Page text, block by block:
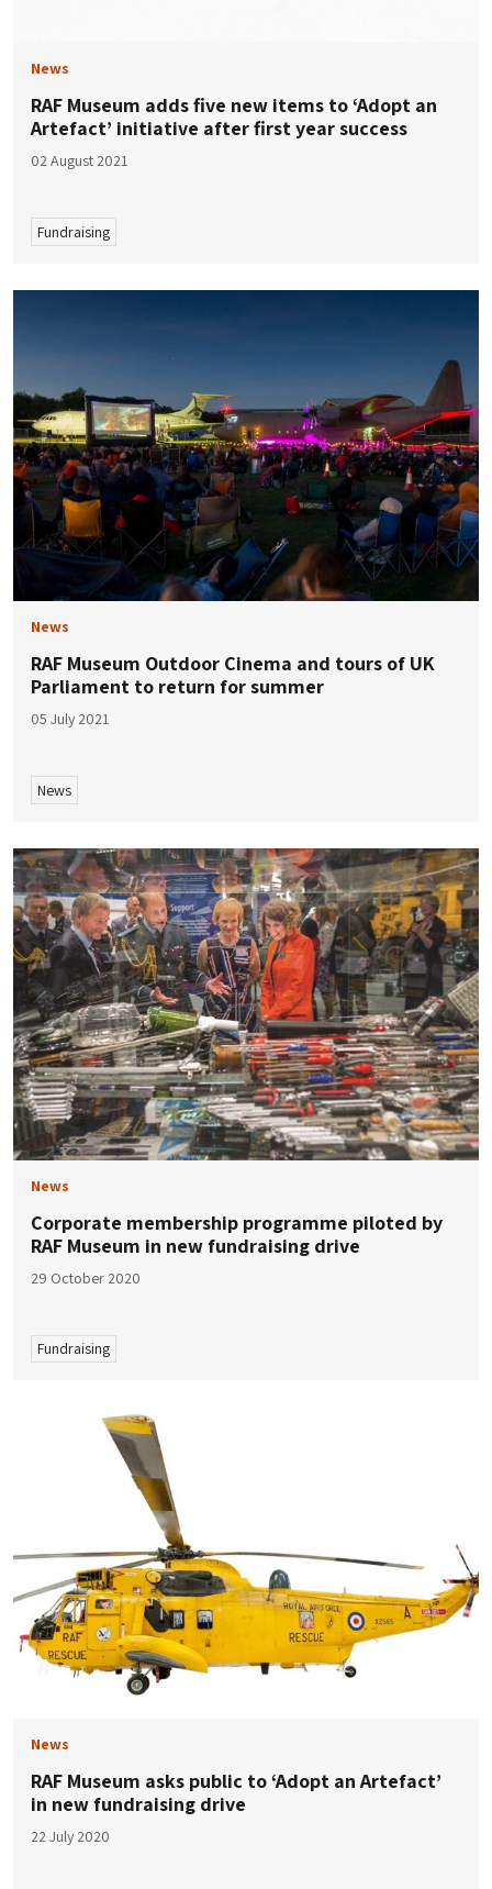
News
RAF Museum adds five new items to ‘Adopt an
Artefact’ initiative after first year success
02 August 2021
Fundraising
News
RAF Museum Outdoor Cinema and tours of UK
Parliament to return for summer
05 July 2021
News
News
Corporate membership programme piloted by
RAF Museum in new fundraising drive
29 October 2020
Fundraising
News
RAF Museum asks public to ‘Adopt an Artefact’
in new fundraising drive
22 July 2020